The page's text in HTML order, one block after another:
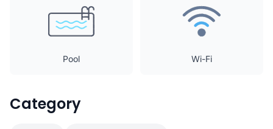
Pool Wi-Fi
Category